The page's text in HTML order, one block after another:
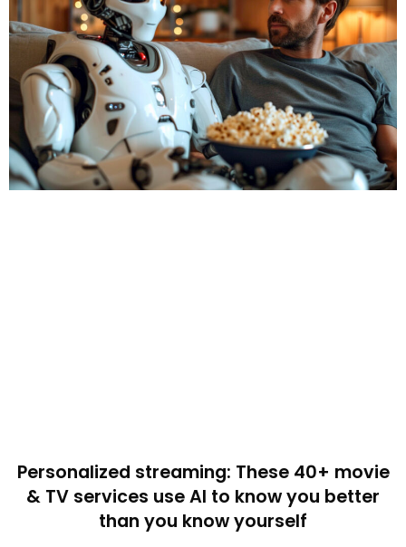
Personalized streaming: These 40+ movie
& TV services use AI to know you better
than you know yourself